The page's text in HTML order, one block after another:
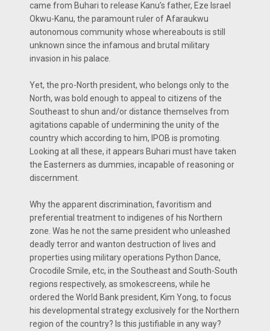
came from Buhari to release Kanu’s father, Eze Israel
Okwu-Kanu, the paramount ruler of Afaraukwu
autonomous community whose whereabouts is still
unknown since the infamous and brutal military
invasion in his palace.
Yet, the pro-North president, who belongs only to the
North, was bold enough to appeal to citizens of the
Southeast to shun and/or distance themselves from
agitations capable of undermining the unity of the
country which according to him, IPOB is promoting.
Looking at all these, it appears Buhari must have taken
the Easterners as dummies, incapable of reasoning or
discernment.
Why the apparent discrimination, favoritism and
preferential treatment to indigenes of his Northern
zone. Was he not the same president who unleashed
deadly terror and wanton destruction of lives and
properties using military operations Python Dance,
Crocodile Smile, etc, in the Southeast and South-South
regions respectively, as smokescreens, while he
ordered the World Bank president, Kim Yong, to focus
his developmental strategy exclusively for the Northern
region of the country? Is this justifiable in any way?